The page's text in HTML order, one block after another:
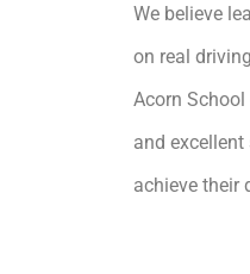
We believe
on real
Acorn
and
achieve their